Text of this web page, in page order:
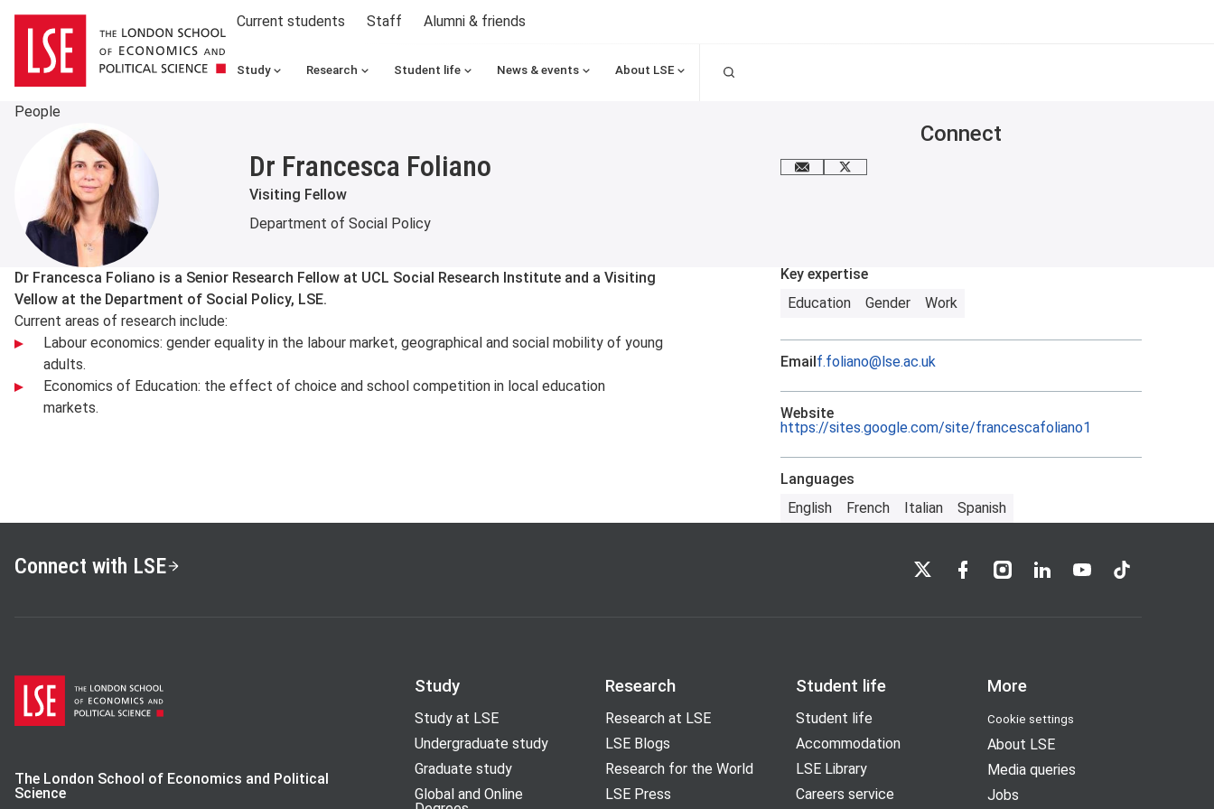
Current students Staff Alumni & friends
Study Research Student life News & events About LSE
People
Dr Francesca Foliano
Visiting Fellow
Department of Social Policy
Connect
Email me
X
About
Dr Francesca Foliano is a Senior Research Fellow at UCL Social Research Institute and a Visiting
Vellow at the Department of Social Policy, LSE.
Current areas of research include:
Labour economics: gender equality in the labour market, geographical and social mobility of young
adults.
Economics of Education: the effect of choice and school competition in local education
markets.
Key expertise
Education
Gender Work
Emailf.foliano@lse.ac.uk
Website
https://sites.google.com/site/francescafoliano1
Languages
English
French Italian Spanish
Connect with LSE LSE on XLSE on Facebook
LSE on Instagram
LSE on LinkedIn
LSE on YouTube
LSE on TikTok
The London School of Economics and Political
Science
Study
Study at LSE
Undergraduate study
Graduate study
Global and Online
Research
Research at LSE
LSE Blogs
Research for the World
LSE Press
Student life
Student life
Accommodation
LSE Library
Careers service
More
Cookie settings
About LSE
Media queries
Jobs